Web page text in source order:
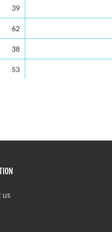
39
62
38
53
us